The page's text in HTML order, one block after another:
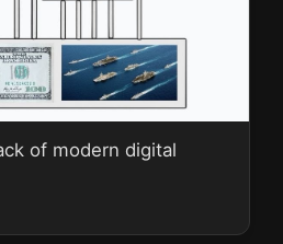
of modern digital